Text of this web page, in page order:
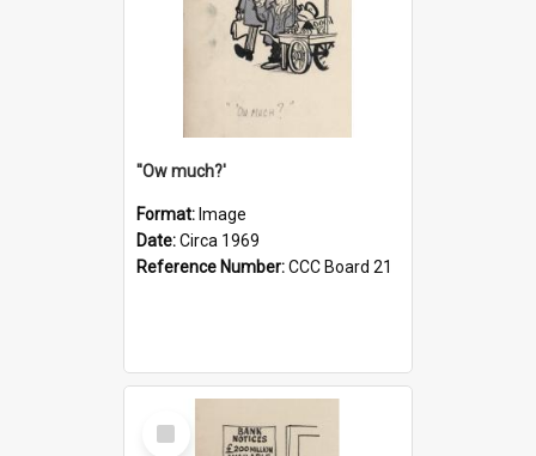
''Ow much?'
Format: Image
Date:Circa 1969
Reference Number:CCC Board 21
Select
Item